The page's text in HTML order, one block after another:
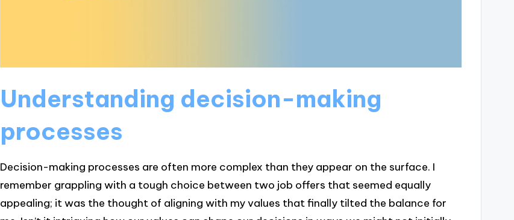
Understanding decision-making
processes
Decision-making processes are often more complex than they appear on the surface. I
remember grappling with a tough choice between two job offers that seemed equally
appealing; it was the thought of aligning with my values that finally tilted the balance for